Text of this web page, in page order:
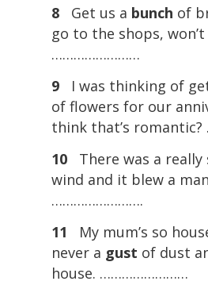
8
Get us a bunch of
go to the shops, won’t
……………………
9
I was thinking of
of flowers for our
think that’s
10There was a really
wind and it blew a
…………………….
11 My mum’s so
never a gust of dust
house. ……………………